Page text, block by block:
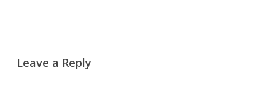
Leave a Reply